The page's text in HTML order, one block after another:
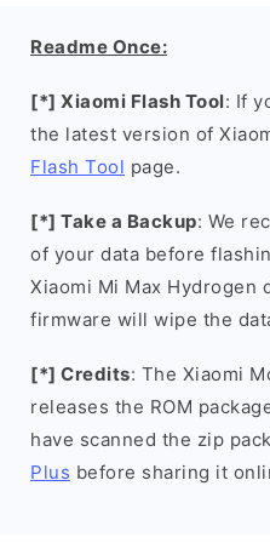
Readme Once:
[*] Xiaomi Flash Tool: If
the latest version of
Flash Tool page.
[*] Take a Backup: We
of your data before
Xiaomi Mi Max Hydrogen
firmware will wipe the
[*] Credits: The Xiaomi
releases the ROM
have scanned the zip
Plus before sharing it